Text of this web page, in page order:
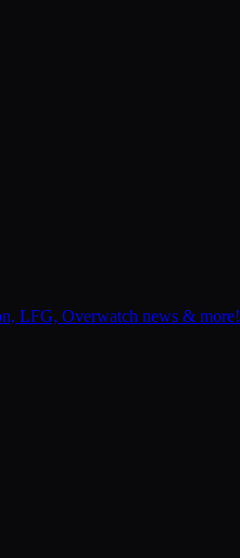
LFG, Overwatch news & more!